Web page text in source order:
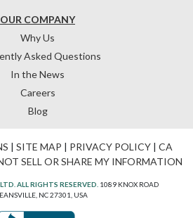
OUR COMPANY
Why Us
Asked Questions
In the News
Careers
Blog
| SITE MAP | PRIVACY POLICY| CA
SELL OR SHARE MY INFORMATION
ALL RIGHTS RESERVED. 1089 KNOX ROAD
NC 27301, USA